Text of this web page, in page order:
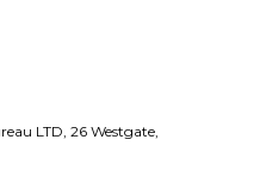
LTD, 26 Westgate,